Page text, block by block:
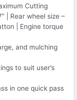
Cutting
| Rear wheel size –
| Engine torque
and mulching
to suit user’s
in one quick pass